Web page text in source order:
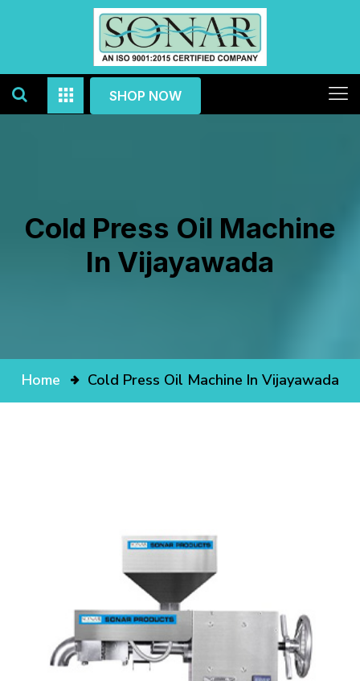
SHOP NOW
Cold Press Oil Machine
In Vijayawada
Home Cold Press Oil Machine In Vijayawada